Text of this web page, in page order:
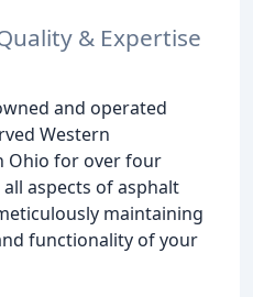
& Expertise
and operated
Western
Ohio for over four
all aspects of asphalt
maintaining
functionality of your